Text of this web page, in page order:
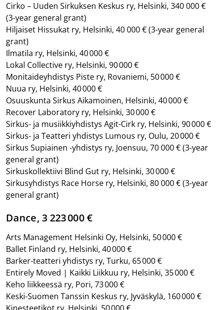
Cirko – Uuden Sirkuksen Keskus ry, Helsinki, 340 000 €
(3-year general grant)
Hiljaiset Hissukat ry, Helsinki, 40 000 €(3-year general
grant)
Ilmatila ry, Helsinki, 40 000 €
Lokal Collective ry, Helsinki, 90 000 €
Monitaideyhdistys Piste ry, Rovaniemi, 50 000 €
Nuua ry, Helsinki, 40 000 €
Osuuskunta Sirkus Aikamoinen, Helsinki, 40 000 €
Recover Laboratory ry, Helsinki, 30 000 €
Sirkus- ja musiikkiyhdistys Agit-Cirk ry, Helsinki, 90 000 €
Sirkus- ja Teatteri yhdistys Lumous ry, Oulu, 20 000 €
Sirkus Supiainen -yhdistys ry, Joensuu, 70 000 €(3-year
general grant)
Sirkuskollektiivi Blind Gut ry, Helsinki, 30 000 €
Sirkusyhdistys Race Horse ry, Helsinki, 80 000 €(3-year
general grant)
Dance, 3 223 000 €
Arts Management Helsinki Oy, Helsinki, 50 000 €
Ballet Finland ry, Helsinki, 40 000 €
Barker-teatteri yhdistys ry, Turku, 65 000 €
Entirely Moved | Kaikki Liikkuu ry, Helsinki, 35 000 €
Keho liikkeessä ry, Pori, 73 000 €
Keski-Suomen Tanssin Keskus ry, Jyväskylä, 160 000 €